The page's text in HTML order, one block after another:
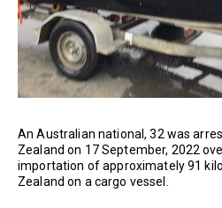
An Australian national, 32 was
Zealand on 17 September, 2022
importation of approximately 91
Zealand on a cargo vessel.